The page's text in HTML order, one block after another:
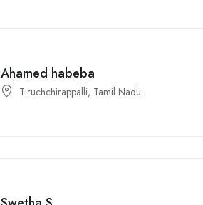
Ahamed habeba
Tiruchchirappalli, Tamil Nadu